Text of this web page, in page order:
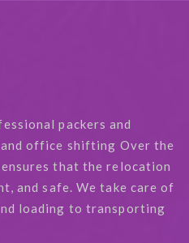
packers and
office shifting Over the
that the relocation
and safe. We take care of
loading to transporting